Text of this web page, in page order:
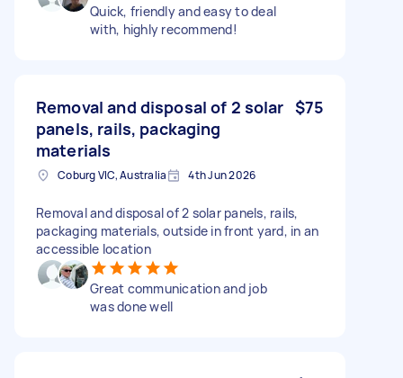
Quick, friendly and easy to deal
with, highly recommend!
Removal and disposal of 2 solar
panels, rails, packaging
materials
$75
Coburg VIC, Australia 4th Jun 2026
Removal and disposal of 2 solar panels, rails,
packaging materials, outside in front yard, in an
accessible location
Great communication and job
was done well